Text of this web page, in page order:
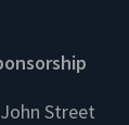
Street